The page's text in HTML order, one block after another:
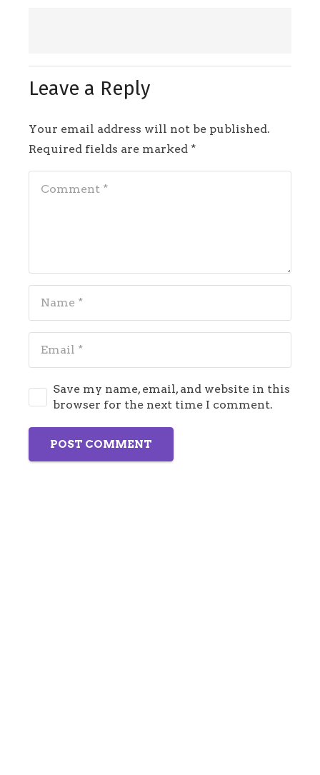
Leave a Reply
Your email address will not be published.
Required fields are marked *
Save my name, email, and website in this
browser for the next time I comment.
POST COMMENT